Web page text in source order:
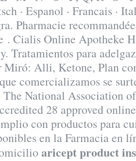
· Espanol · Francais ·
Pharmacie
. Cialis Online Apotheke
Tratamientos para
Miró: Alli, Ketone, Plan
comercializamos se
National Association
28 approved
con productos para
en la Farmacia en
aricept product